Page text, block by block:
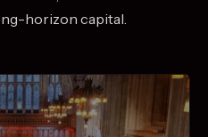
horizon capital.